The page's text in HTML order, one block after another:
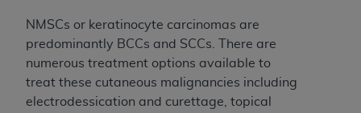
NMSCs or keratinocyte carcinomas are
predominantly BCCs and SCCs. There are
numerous treatment options available to
treat these cutaneous malignancies including
electrodessication and curettage, topical